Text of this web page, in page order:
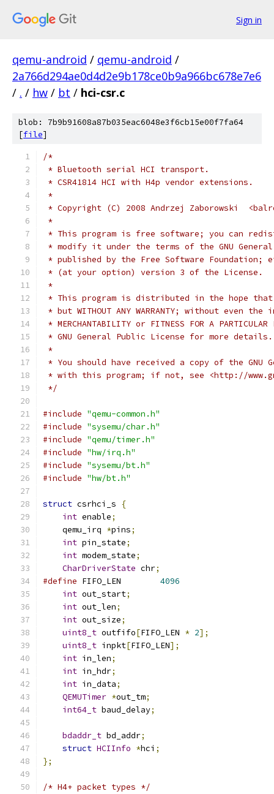
Sign in
qemu-android / qemu-android /
2a766d294ae0d4d2e9b178ce0b9a966bc678e7e6
/ . / hw / bt / hci-csr.c
blob: 7b9b91608a87b035eac6048e3f6cb15e00f7fa64
[file]
/*
* Bluetooth serial HCI transport.
* CSR41814 HCI with H4p vendor extensions.
*
* Copyright (C) 2008 Andrzej Zaborowski
*
* This program is free software; you can
* modify it under the terms of the GNU
* published by the Free Software Foundation;
* (at your option) version 3 of the License.
*
* This program is distributed in the hope
* but WITHOUT ANY WARRANTY; without even
* MERCHANTABILITY or FITNESS FOR A
* GNU General Public License for more details.
*
* You should have received a copy of the GNU
* with this program; if not, see <http://
*/
#include "qemu-common.h"
#include "sysemu/char.h"
#include "qemu/timer.h"
#include "hw/irq.h"
#include "sysemu/bt.h"
#include "hw/bt.h"
struct csrhci_s
{
int enable;
    qemu_irq
*pins;
int pin_state;
int modem_state;
CharDriverState chr;
#define
4096
int out_start;
int out_len;
int out_size;
uint8_t outfifo[FIFO_LEN * 2];
uint8_t inpkt[FIFO_LEN];
int in_len;
int in_hdr;
int in_data;
QEMUTimer *out_tm;
int64_t baud_delay;
bdaddr_t bd_addr;
struct HCIInfo *hci ;
};
/* H4+ packet types */